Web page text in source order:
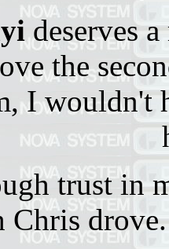
deserves
the
I wouldn't
trust in
Chris